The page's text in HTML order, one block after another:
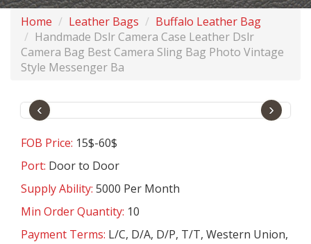
Home Leather Bags
Buffalo Leather Bag
Handmade Dslr Camera Case Leather Dslr
Camera Bag Best Camera Sling Bag Photo Vintage
Style Messenger Ba
‹ ›
FOB Price: 15$-60$
Port: Door to Door
Supply Ability: 5000 Per Month
Min Order Quantity: 10
Payment Terms: L/C, D/A, D/P, T/T, Western Union,